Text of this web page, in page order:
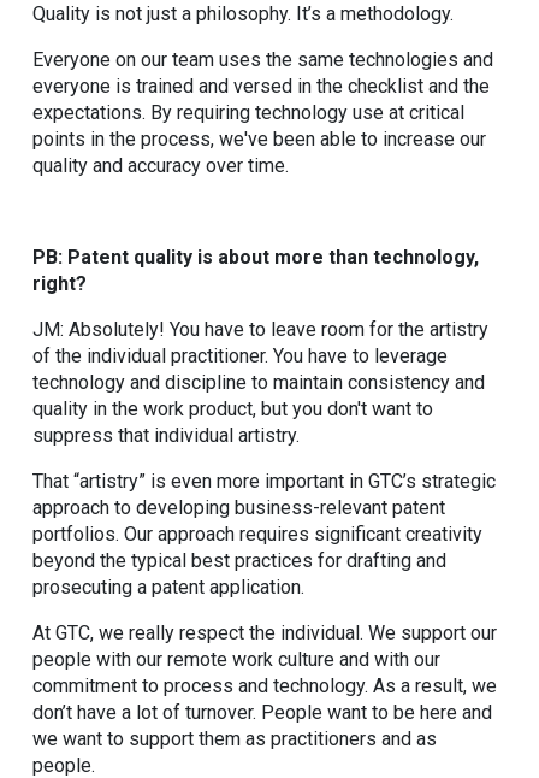
Quality is not just a philosophy. It’s a methodology.
Everyone on our team uses the same technologies and
everyone is trained and versed in the checklist and the
expectations. By requiring technology use at critical
points in the process, we've been able to increase our
quality and accuracy over time.
PB: Patent quality is about more than technology,
right?
JM: Absolutely! You have to leave room for the artistry
of the individual practitioner. You have to leverage
technology and discipline to maintain consistency and
quality in the work product, but you don't want to
suppress that individual artistry.
That “artistry” is even more important in GTC’s strategic
approach to developing business-relevant patent
portfolios. Our approach requires significant creativity
beyond the typical best practices for drafting and
prosecuting a patent application.
At GTC, we really respect the individual. We support our
people with our remote work culture and with our
commitment to process and technology. As a result, we
don’t have a lot of turnover. People want to be here and
we want to support them as practitioners and as
people.